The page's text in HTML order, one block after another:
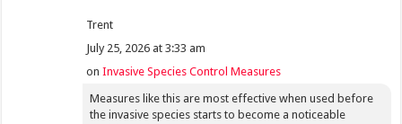
Trent
July 25, 2026 at 3:33 am
onInvasive Species Control Measures
Measures like this are most effective when used before
the invasive species starts to become a noticeable